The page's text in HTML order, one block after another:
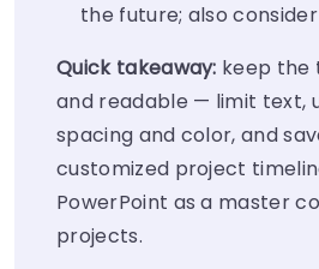
the future; also
Quick takeaway: keep the
and readable — limit text,
spacing and color, and
customized project
PowerPoint as a master
projects.